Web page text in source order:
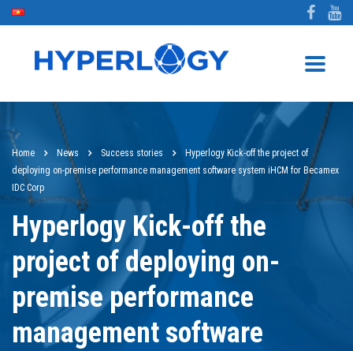
Home News Success stories
Hyperlogy Kick-off the project of
deploying on-premise performance management software system iHCM for Becamex
IDC Corp
Hyperlogy Kick-off the
project of deploying on-
premise performance
management software